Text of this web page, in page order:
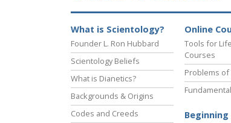
What is Scientology?
Founder L. Ron Hubbard
Scientology Beliefs
What is Dianetics?
Backgrounds & Origins
Codes and Creeds
Online
Tools for
Courses
Problems of
Beginning